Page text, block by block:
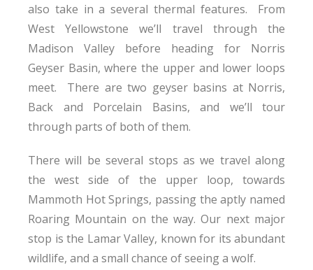
also take in a several thermal features. From
West Yellowstone we’ll travel through the
Madison Valley before heading for Norris
Geyser Basin, where the upper and lower loops
meet. There are two geyser basins at Norris,
Back and Porcelain Basins, and we’ll tour
through parts of both of them.
There will be several stops as we travel along
the west side of the upper loop, towards
Mammoth Hot Springs, passing the aptly named
Roaring Mountain on the way. Our next major
stop is the Lamar Valley, known for its abundant
wildlife, and a small chance of seeing a wolf.